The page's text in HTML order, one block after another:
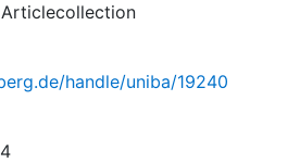
handle/uniba/19240